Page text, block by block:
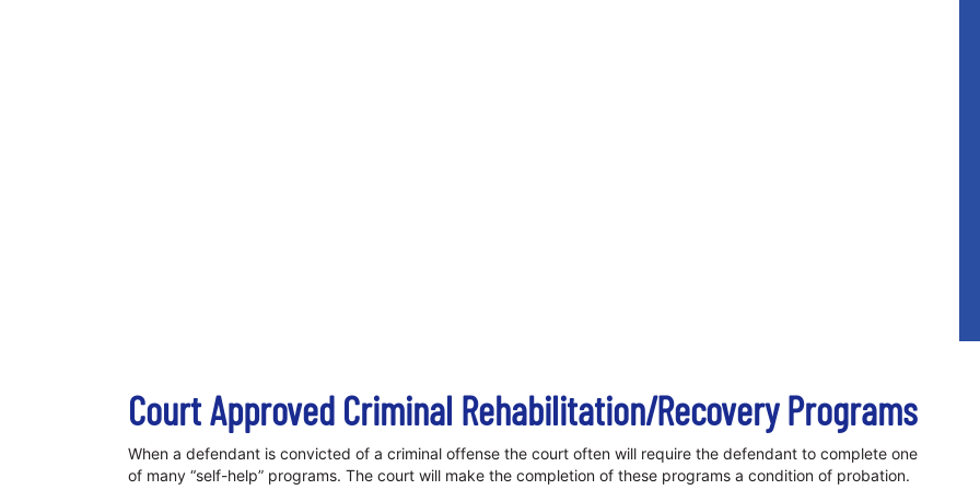
Court Approved Criminal Rehabilitation/Recovery Programs
When a defendant is convicted of a criminal offense the court often will require the defendant to complete one
of many “self-help” programs. The court will make the completion of these programs a condition of probation.